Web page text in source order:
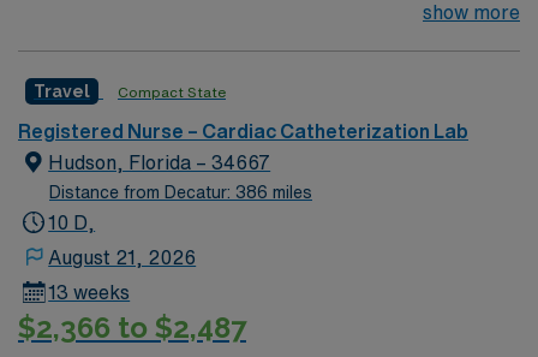
transplants through the Virginia Transplant Center and
as part of the Virginia Institute of Robotic Surgery, we
lead the state in procedures with da Vinci robotic-
assisted surgeries.
show more
Travel Compact State
Registered Nurse – Cardiac Catheterization Lab
Hudson, Florida – 34667
Distance from Decatur: 386 miles
10 D,
August 21, 2026
13 weeks
$2,366 to $2,487